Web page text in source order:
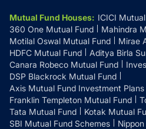
Mutual Fund Houses: ICICI
360 One Mutual Fund
Mahindra
Motilal Oswal Mutual Fund
Mirae
HDFC Mutual Fund
Aditya Birla
Canara Robeco Mutual Fund
DSP Blackrock Mutual Fund
Axis Mutual Fund Investment Plans
Franklin Templeton Mutual Fund
Tata Mutual Fund
Kotak Mutual
SBI Mutual Fund Schemes